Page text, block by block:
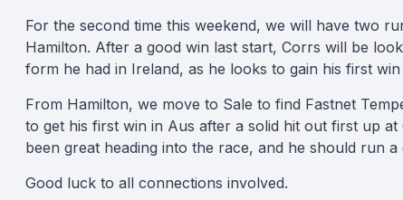
For the second time this weekend, we will have two
Hamilton. After a good win last start, Corrs will be
form he had in Ireland, as he looks to gain his first
From Hamilton, we move to Sale to find Fastnet
to get his first win in Aus after a solid hit out first up
been great heading into the race, and he should run
Good luck to all connections involved.